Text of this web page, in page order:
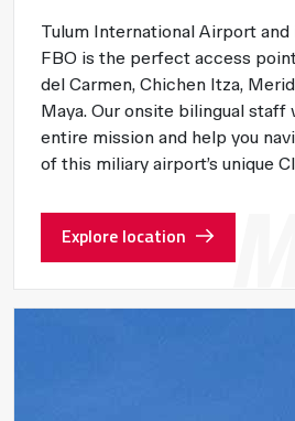
Tulum International Airport
FBO is the perfect access
del Carmen, Chichen Itza,
Maya. Our onsite bilingual staff
entire mission and help you
of this miliary airport’s unique
Explore location